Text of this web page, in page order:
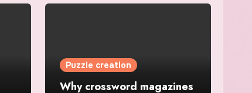
Puzzle creation
Why crossword magazines